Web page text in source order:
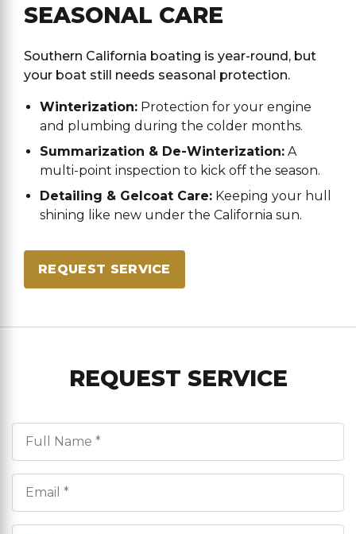
SEASONAL CARE
Southern California boating is year-round, but
your boat still needs seasonal protection.
Winterization: Protection for your engine
and plumbing during the colder months.
Summarization & De-Winterization: A
multi-point inspection to kick off the season.
Detailing & Gelcoat Care: Keeping your hull
shining like new under the California sun.
REQUEST SERVICE
REQUEST SERVICE